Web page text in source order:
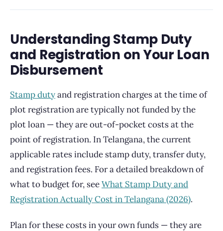
Understanding Stamp Duty
and Registration on Your Loan
Disbursement
Stamp dutyand registration charges at the time of
plot registration are typically not funded by the
plot loan — they are out-of-pocket costs at the
point of registration. In Telangana, the current
applicable rates include stamp duty, transfer duty,
and registration fees. For a detailed breakdown of
what to budget for, seeWhat Stamp Duty and
Registration Actually Cost in Telangana (2026).
Plan for these costs in your own funds — they are